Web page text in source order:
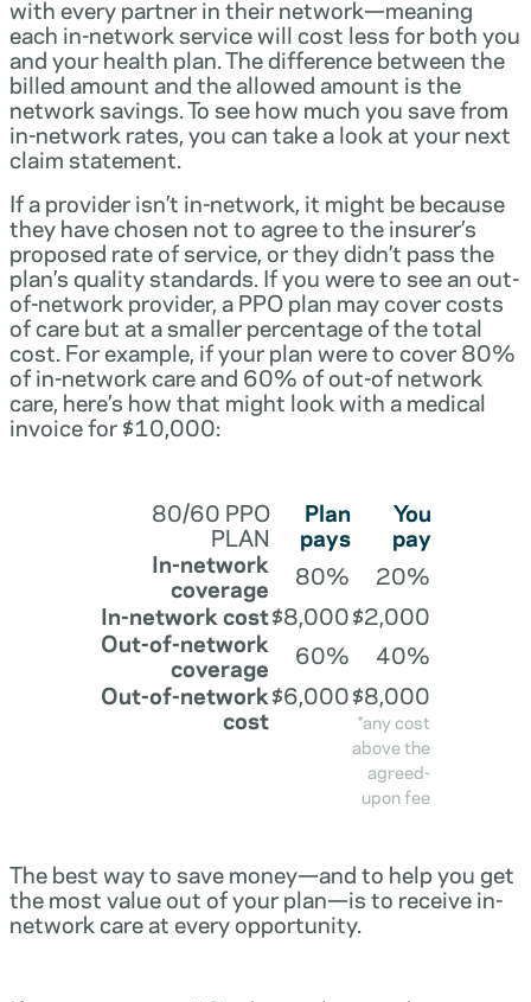
with every partner in their network—meaning
each in-network service will cost less for both you
and your health plan. The difference between the
billed amount and the allowed amount is the
network savings. To see how much you save from
in-network rates, you can take a look at your next
claim statement.
If a provider isn’t in-network, it might be because
they have chosen not to agree to the insurer’s
proposed rate of service, or they didn’t pass the
plan’s quality standards. If you were to see an out-
of-network provider, a PPO plan may cover costs
of care but at a smaller percentage of the total
cost. For example, if your plan were to cover 80%
of in-network care and 60% of out-of network
care, here’s how that might look with a medical
invoice for $10,000:
80/60 PPO
PLAN
Plan
pays
You
pay
In-network
coverage 80%
20%
In-network cost$8,000$2,000
Out-of-network
coverage 60%
40%
Out-of-network
cost
$6,000$8,000
*any cost
above the
agreed-
upon fee
The best way to save money—and to help you get
the most value out of your plan—is to receive in-
network care at every opportunity.